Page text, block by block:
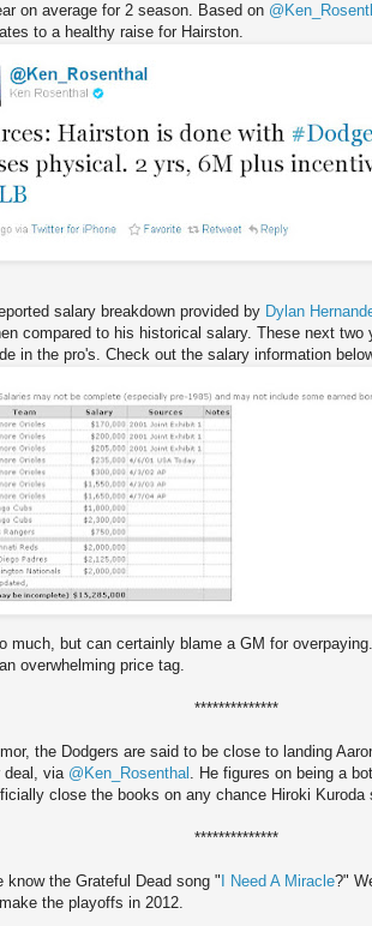
on average for 2 season. Based on
to a healthy raise for Hairston.
salary breakdown provided by Dylan
compared to his historical salary. These next
in the pro's. Check out the salary information
much, but can certainly blame a GM for
overwhelming price tag.
**************
the Dodgers are said to be close to landing
deal, via @Ken_Rosenthal . He figures on being a
close the books on any chance Hiroki Kuroda
**************
know the Grateful Dead song " I Need A Miracle?"
the playoffs in 2012.